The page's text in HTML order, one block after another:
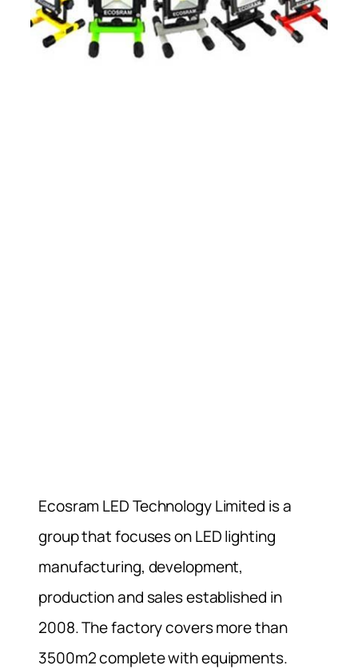
Ecosram LED Technology Limited is a
group that focuses on LED lighting
manufacturing, development,
production and sales established in
2008. The factory covers more than
3500m2 complete with equipments.